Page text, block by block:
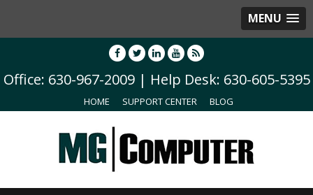
MENU
Office: 630-967-2009 | Help Desk: 630-605-5395
HOME SUPPORT CENTER BLOG